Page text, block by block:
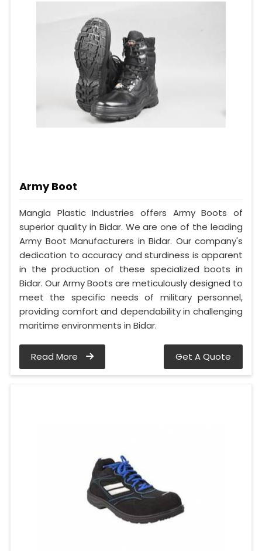
Army Boot
Mangla Plastic Industries offers Army Boots of
superior quality in Bidar. We are one of the leading
Army Boot Manufacturers in Bidar. Our company's
dedication to accuracy and sturdiness is apparent
in the production of these specialized boots in
Bidar. Our Army Boots are meticulously designed to
meet the specific needs of military personnel,
providing comfort and dependability in challenging
maritime environments in Bidar.
Read More Get A Quote